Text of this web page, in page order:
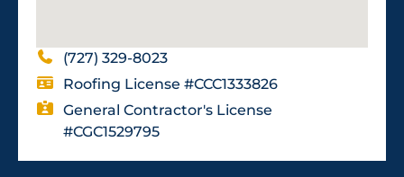
(727) 329-8023
Roofing License #CCC1333826
General Contractor's License
#CGC1529795